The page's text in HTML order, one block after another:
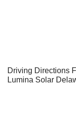
Driving Directions
Lumina Solar